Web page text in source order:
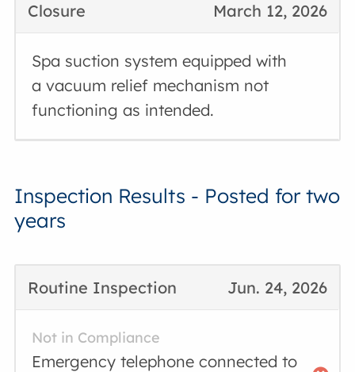
March 12, 2026
Closure
Spa suction system equipped with
a vacuum relief mechanism not
functioning as intended.
Inspection Results - Posted for two
years
Jun. 24, 2026
Routine Inspection
Not in Compliance
Emergency telephone connected to